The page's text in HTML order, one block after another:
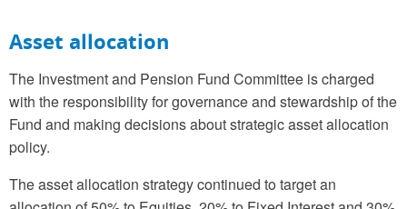
Asset allocation
The Investment and Pension Fund Committee is charged
with the responsibility for governance and stewardship of the
Fund and making decisions about strategic asset allocation
policy.
The asset allocation strategy continued to target an